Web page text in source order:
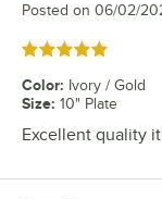
Posted on 06/02/
Rated 5 out of 5 stars
Color: Ivory / Gold
Size: 10" Plate
Excellent quality